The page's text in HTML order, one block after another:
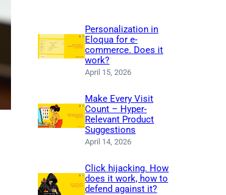
Personalization in
Eloqua for e-
commerce. Does it
work?
April 15, 2026
Make Every Visit
Count – Hyper-
Relevant Product
Suggestions
April 14, 2026
Click hijacking. How
does it work, how to
defend against it?